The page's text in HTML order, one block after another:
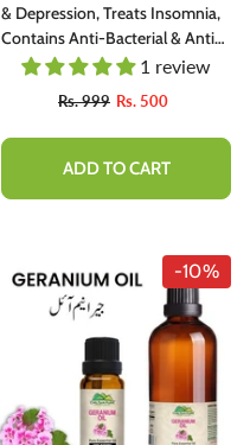
& Depression, Treats Insomnia,
Contains Anti-Bacterial & Anti-
Inflammatory Properties 100%
1 review
Rs. 999 Rs. 500
ADD TO CART
-10%